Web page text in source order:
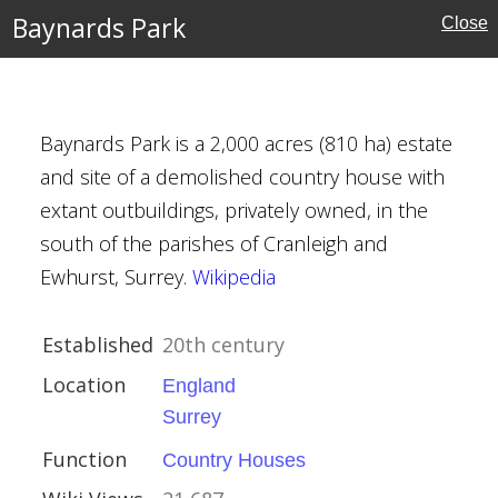
Baynards Park Close
Baynards Park is a 2,000 acres (810 ha) estate
and site of a demolished country house with
extant outbuildings, privately owned, in the
south of the parishes of Cranleigh and
Ewhurst, Surrey. Wikipedia
Established 20th century
Location
England
Surrey
Function Country Houses